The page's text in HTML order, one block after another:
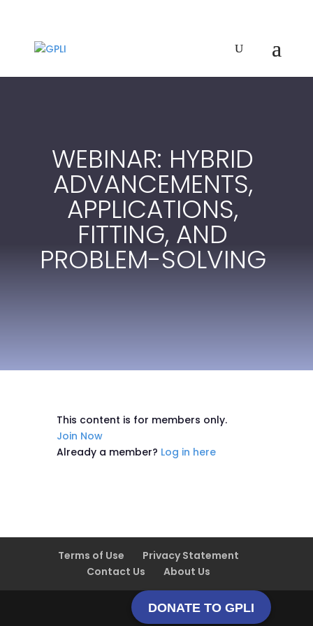
DONATE TO GPLI
WEBINAR: HYBRID
ADVANCEMENTS,
APPLICATIONS,
FITTING, AND
PROBLEM-SOLVING
This content is for members only.
Join Now
Already a member? Log in here
Terms of Use
Privacy Statement
Contact Us
About Us